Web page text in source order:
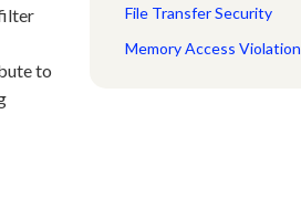
to
File Transfer Security
Memory Access Violation